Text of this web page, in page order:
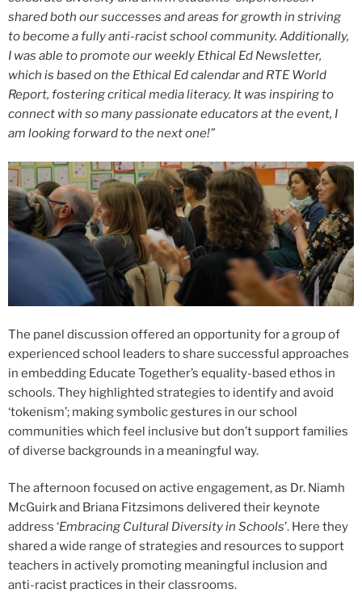
shared both our successes and areas for growth in striving
to become a fully anti-racist school community. Additionally,
I was able to promote our weekly Ethical Ed Newsletter,
which is based on the Ethical Ed calendar and RTE World
Report, fostering critical media literacy. It was inspiring to
connect with so many passionate educators at the event, I
am looking forward to the next one!”
The panel discussion offered an opportunity for a group of
experienced school leaders to share successful approaches
in embedding Educate Together’s equality-based ethos in
schools. They highlighted strategies to identify and avoid
‘tokenism’; making symbolic gestures in our school
communities which feel inclusive but don’t support families
of diverse backgrounds in a meaningful way.
The afternoon focused on active engagement, as Dr. Niamh
McGuirk and Briana Fitzsimons delivered their keynote
address ‘Embracing Cultural Diversity in Schools’. Here they
shared a wide range of strategies and resources to support
teachers in actively promoting meaningful inclusion and
anti-racist practices in their classrooms.